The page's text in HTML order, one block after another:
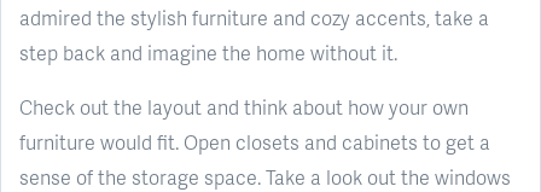
admired the stylish furniture and cozy accents, take a
step back and imagine the home without it.
Check out the layout and think about how your own
furniture would fit. Open closets and cabinets to get a
sense of the storage space. Take a look out the windows